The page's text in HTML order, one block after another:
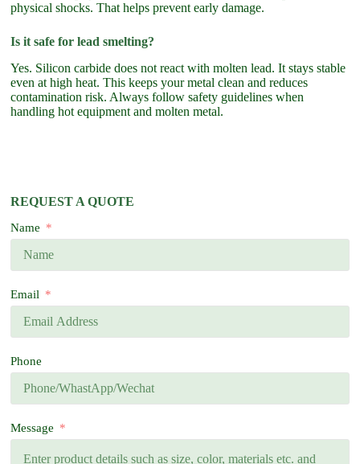
physical shocks. That helps prevent early damage.
Is it safe for lead smelting?
Yes. Silicon carbide does not react with molten lead. It stays stable
even at high heat. This keeps your metal clean and reduces
contamination risk. Always follow safety guidelines when
handling hot equipment and molten metal.
REQUEST A QUOTE
Name
Email
Phone
Message